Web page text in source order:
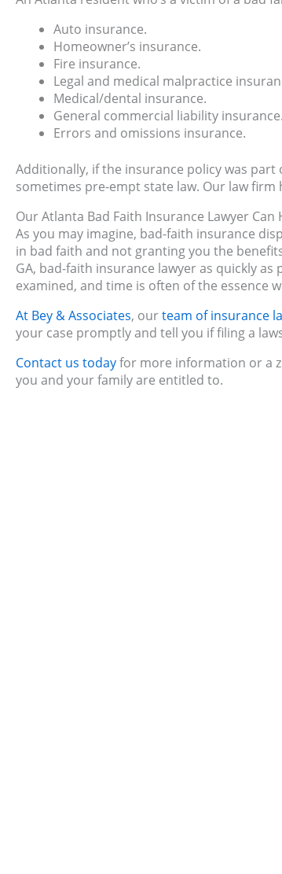
Auto insurance.
Homeowner’s insurance.
Fire insurance.
Legal and medical malpractice
Medical/dental insurance.
General commercial liability insurance.
Errors and omissions insurance.
Additionally, if the insurance policy was part
sometimes pre-empt state law. Our law
Our Atlanta Bad Faith Insurance Lawyer Can
As you may imagine, bad-faith insurance
in bad faith and not granting you the
GA, bad-faith insurance lawyer as quickly
examined, and time is often of the essence
At Bey & Associates, ourteam of insurance
your case promptly and tell you if filing a
Contact us todayfor more information or a
you and your family are entitled to.